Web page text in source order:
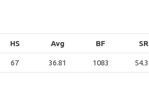
HS Avg BF SR
67 36.81 1083